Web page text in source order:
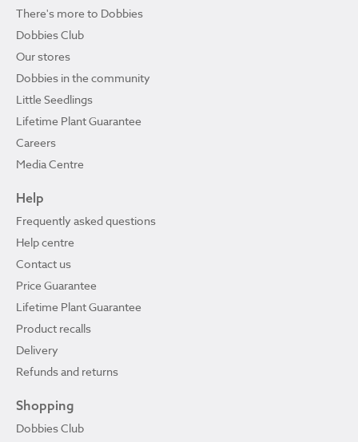
There's more to Dobbies
Dobbies Club
Our stores
Dobbies in the community
Little Seedlings
Lifetime Plant Guarantee
Careers
Media Centre
Help
Frequently asked questions
Help centre
Contact us
Price Guarantee
Lifetime Plant Guarantee
Product recalls
Delivery
Refunds and returns
Shopping
Dobbies Club